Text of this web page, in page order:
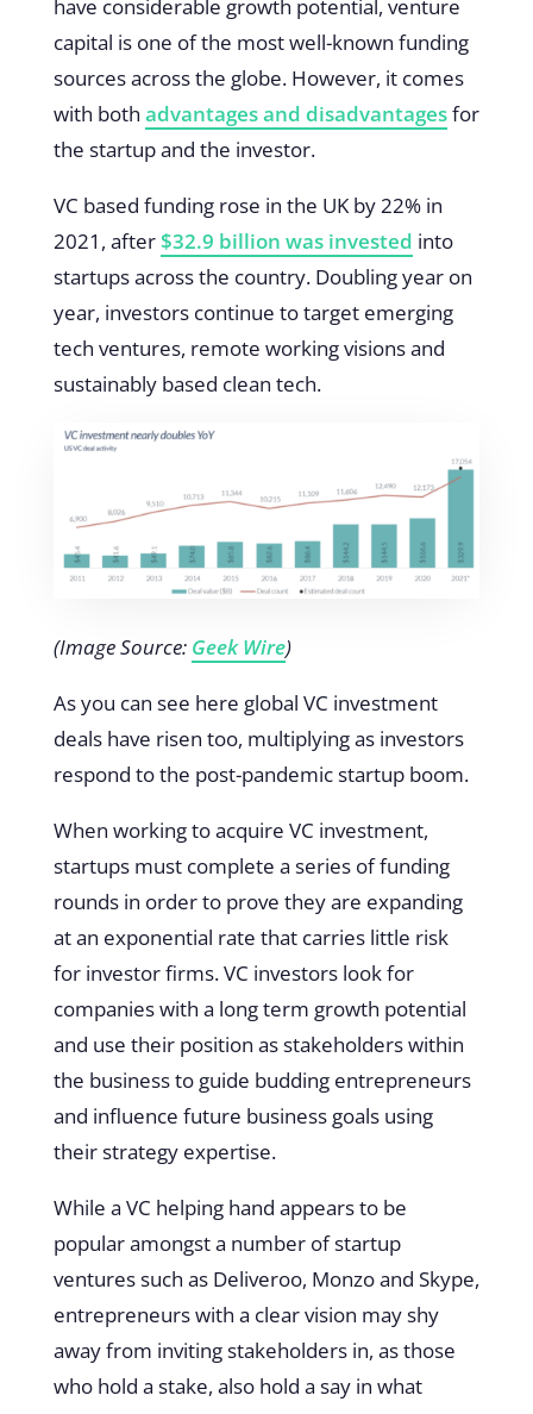
have considerable growth potential, venture
capital is one of the most well-known funding
sources across the globe. However, it comes
with both advantages and disadvantagesfor
the startup and the investor.
VC based funding rose in the UK by 22% in
2021, after $32.9 billion was invested into
startups across the country. Doubling year on
year, investors continue to target emerging
tech ventures, remote working visions and
sustainably based clean tech.
(Image Source: Geek Wire)
As you can see here global VC investment
deals have risen too, multiplying as investors
respond to the post-pandemic startup boom.
When working to acquire VC investment,
startups must complete a series of funding
rounds in order to prove they are expanding
at an exponential rate that carries little risk
for investor firms. VC investors look for
companies with a long term growth potential
and use their position as stakeholders within
the business to guide budding entrepreneurs
and influence future business goals using
their strategy expertise.
While a VC helping hand appears to be
popular amongst a number of startup
ventures such as Deliveroo, Monzo and Skype,
entrepreneurs with a clear vision may shy
away from inviting stakeholders in, as those
who hold a stake, also hold a say in what